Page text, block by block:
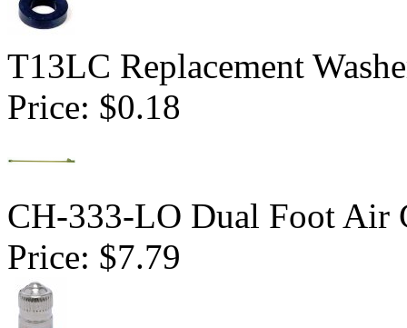
T13LC Replacement
Price: $0.18
CH-333-LO Dual Foot Air
Price: $7.79